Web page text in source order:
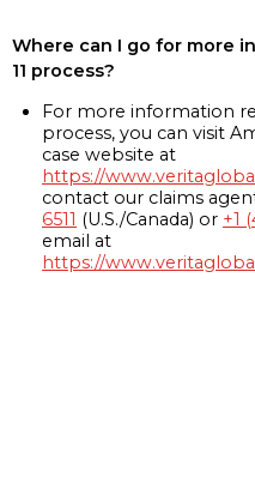
Where can I go for more
11 process?
For more information
process, you can visit
case website at
https://
contact our claims
6511 (U.S./Canada) or +1
email at
https://